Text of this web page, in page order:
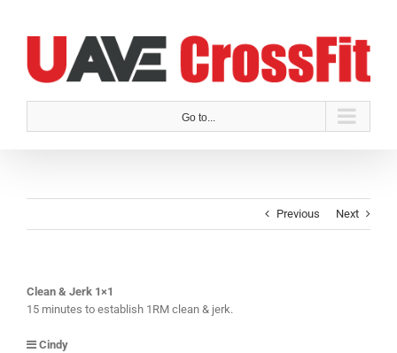
Go to...
Previous Next
Clean & Jerk 1×1
15 minutes to establish 1RM clean & jerk.
Cindy